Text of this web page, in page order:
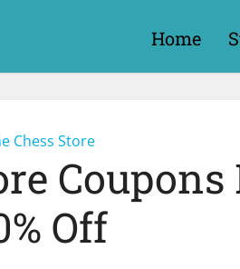
Home
Chess Store
Off